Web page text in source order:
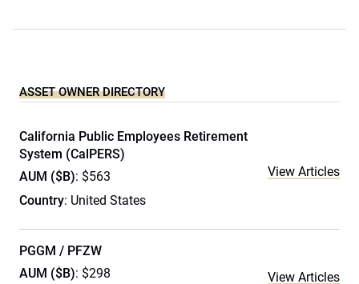
ASSET OWNER DIRECTORY
California Public Employees Retirement
System (CalPERS)
AUM ($B): $563
Country: United States
View Articles
PGGM / PFZW
AUM ($B): $298 View Articles